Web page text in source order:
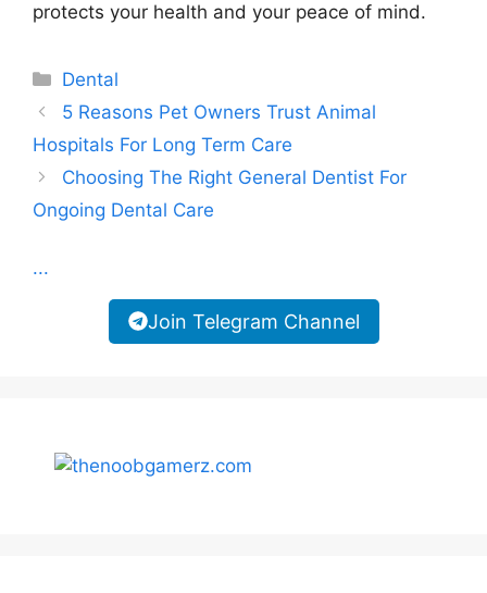
protects your health and your peace of mind.
Categories
Dental
5 Reasons Pet Owners Trust Animal
Hospitals For Long Term Care
Choosing The Right General Dentist For
Ongoing Dental Care
...
Join Telegram Channel